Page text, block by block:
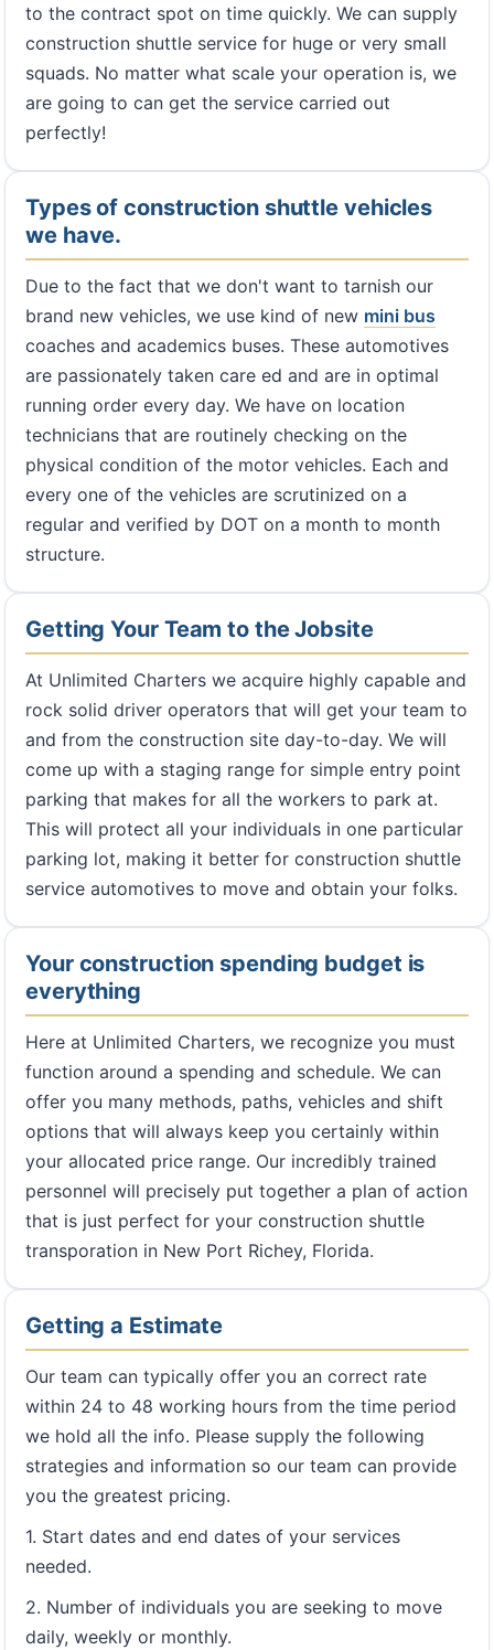
to the contract spot on time quickly. We can supply
construction shuttle service for huge or very small
squads. No matter what scale your operation is, we
are going to can get the service carried out
perfectly!
Types of construction shuttle vehicles
we have.
Due to the fact that we don't want to tarnish our
brand new vehicles, we use kind of new mini bus
coaches and academics buses. These automotives
are passionately taken care ed and are in optimal
running order every day. We have on location
technicians that are routinely checking on the
physical condition of the motor vehicles. Each and
every one of the vehicles are scrutinized on a
regular and verified by DOT on a month to month
structure.
Getting Your Team to the Jobsite
At Unlimited Charters we acquire highly capable and
rock solid driver operators that will get your team to
and from the construction site day-to-day. We will
come up with a staging range for simple entry point
parking that makes for all the workers to park at.
This will protect all your individuals in one particular
parking lot, making it better for construction shuttle
service automotives to move and obtain your folks.
Your construction spending budget is
everything
Here at Unlimited Charters, we recognize you must
function around a spending and schedule. We can
offer you many methods, paths, vehicles and shift
options that will always keep you certainly within
your allocated price range. Our incredibly trained
personnel will precisely put together a plan of action
that is just perfect for your construction shuttle
transporation in New Port Richey, Florida.
Getting a Estimate
Our team can typically offer you an correct rate
within 24 to 48 working hours from the time period
we hold all the info. Please supply the following
strategies and information so our team can provide
you the greatest pricing.
1. Start dates and end dates of your services
needed.
2. Number of individuals you are seeking to move
daily, weekly or monthly.